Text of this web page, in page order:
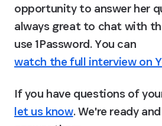
opportunity to answer her
always great to chat with
use 1Password. You can
watch the full interview on
If you have questions of
let us know. We're ready